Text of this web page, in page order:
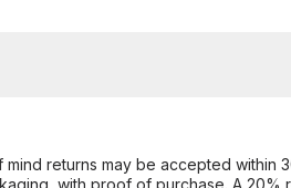
returns may be accepted within
with proof of purchase. A 20%